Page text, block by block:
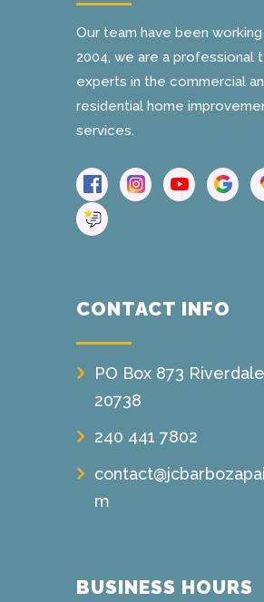
Our team have been
2004, we are a professional
experts in the commercial
residential home
services.
CONTACT INFO
PO Box 873
20738
240 441 7802
m
BUSINESS HOURS